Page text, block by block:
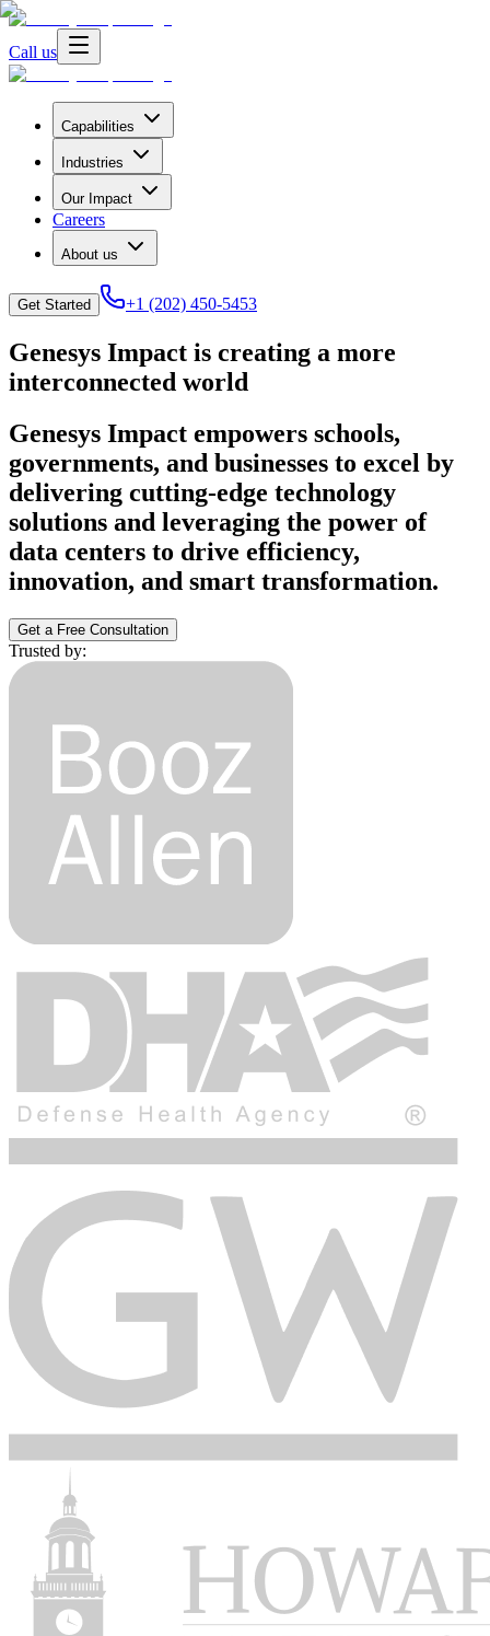
Call us
Capabilities
Industries
Our Impact
Careers
About us
Get Started +1 (202) 450-5453
Genesys Impact is creating a more
interconnected world
Genesys Impact empowers schools,
governments, and businesses to excel by
delivering cutting-edge technology
solutions and leveraging the power of
data centers to drive efficiency,
innovation, and smart transformation.
Get a Free Consultation
Trusted by: